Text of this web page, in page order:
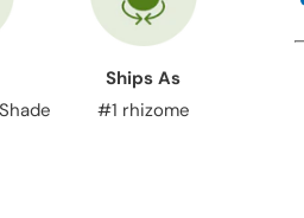
Ships As
#1 rhizome